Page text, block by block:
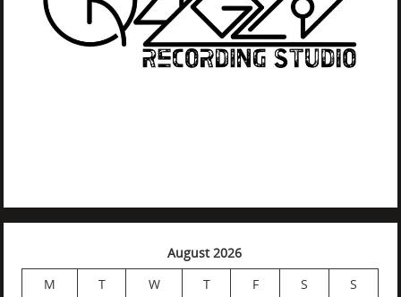
August 2026
M
T W T F S S